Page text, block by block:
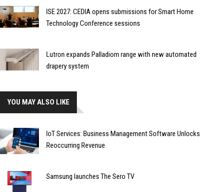
ISE 2027: CEDIA opens submissions for Smart Home
Technology Conference sessions
Lutron expands Palladiom range with new automated
drapery system
YOU MAY ALSO LIKE
IoT Services: Business Management Software Unlocks
Reoccurring Revenue
Samsung launches The Sero TV